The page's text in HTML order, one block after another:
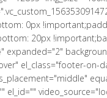
0px
20px
expanded="2"
el_class="footer-on-
el_id=""